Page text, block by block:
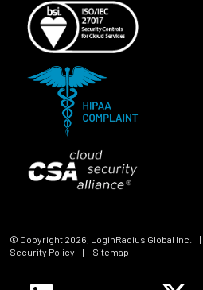
© Copyright 2026, LoginRadius Global Inc. |
Security Policy
| Sitemap